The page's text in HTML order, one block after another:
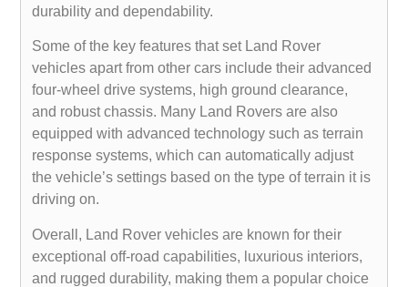
durability and dependability.
Some of the key features that set Land Rover
vehicles apart from other cars include their advanced
four-wheel drive systems, high ground clearance,
and robust chassis. Many Land Rovers are also
equipped with advanced technology such as terrain
response systems, which can automatically adjust
the vehicle’s settings based on the type of terrain it is
driving on.
Overall, Land Rover vehicles are known for their
exceptional off-road capabilities, luxurious interiors,
and rugged durability, making them a popular choice